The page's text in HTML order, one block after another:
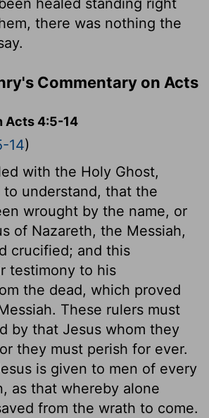
there was nothing the
Commentary on Acts
Acts 4:5-14
14)
with the Holy Ghost,
understand, that the
wrought by the name, or
of Nazareth, the Messiah,
crucified; and this
testimony to his
the dead, which proved
These rulers must
by that Jesus whom they
they must perish for ever.
is given to men of every
as that whereby alone
from the wrath to come.